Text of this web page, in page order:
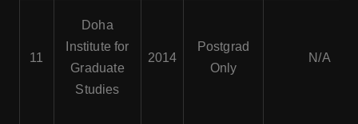
11
Doha
Institute for
Graduate
Studies
2014
Postgrad
Only
N/A